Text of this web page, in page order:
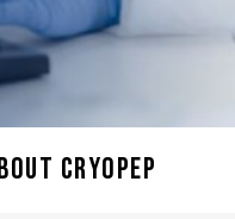
Cryopep